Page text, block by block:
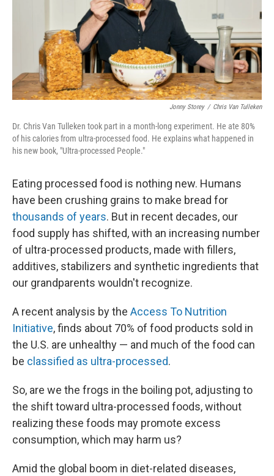
Jonny Storey / Chris Van Tulleken
Dr. Chris Van Tulleken took part in a month-long experiment. He ate 80%
of his calories from ultra-processed food. He explains what happened in
his new book, "Ultra-processed People."
Eating processed food is nothing new. Humans
have been crushing grains to make bread for
thousands of years. But in recent decades, our
food supply has shifted, with an increasing number
of ultra-processed products, made with fillers,
additives, stabilizers and synthetic ingredients that
our grandparents wouldn't recognize.
A recent analysis by the Access To Nutrition
Initiative, finds about 70% of food products sold in
the U.S. are unhealthy — and much of the food can
be classified as ultra-processed.
So, are we the frogs in the boiling pot, adjusting to
the shift toward ultra-processed foods, without
realizing these foods may promote excess
consumption, which may harm us?
Amid the global boom in diet-related diseases,